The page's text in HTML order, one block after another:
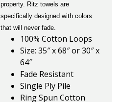
property. Ritz towels are
specifically designed with colors
that will never fade.
100% Cotton Loops
Size: 35″ x 68″ or 30″ x
64″
Fade Resistant
Single Ply Pile
Ring Spun Cotton